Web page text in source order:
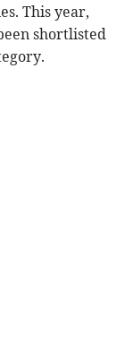
This year,
shortlisted